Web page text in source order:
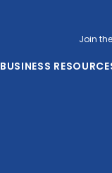
BUSINESS
Join